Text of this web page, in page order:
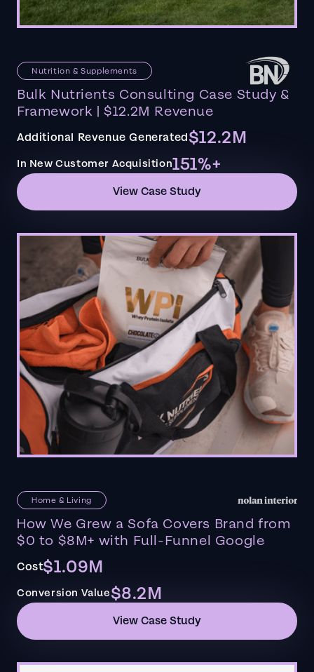
Nutrition & Supplements
Bulk Nutrients Consulting Case Study &
Framework | $12.2M Revenue
Additional Revenue Generated$12.2M
In New Customer Acquisition151%+
View Case Study
Home & Living
How We Grew a Sofa Covers Brand from
$0 to $8M+ with Full-Funnel Google
Cost$1.09M
Conversion Value$8.2M
View Case Study